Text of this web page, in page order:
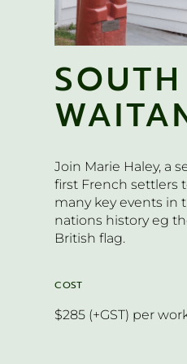
Join Marie Haley, a
first French settlers
many key events in
nations history eg
British flag.
COST
$285 (+GST) per